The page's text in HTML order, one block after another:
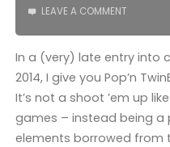
LEAVE A COMMENT
In a (very) late entry into
2014, I give you Pop’n
It’s not a shoot ’em up
games – instead being
elements borrowed from